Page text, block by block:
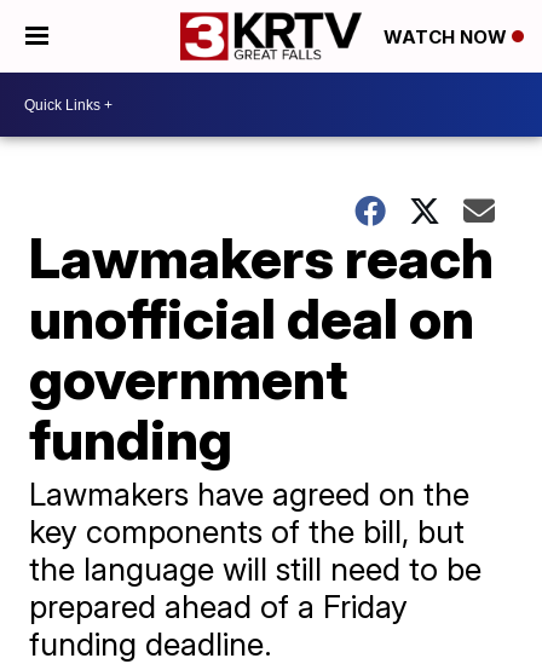
WATCH NOW
Lawmakers reach
unofficial deal on
government
funding
Lawmakers have agreed on the
key components of the bill, but
the language will still need to be
prepared ahead of a Friday
funding deadline.